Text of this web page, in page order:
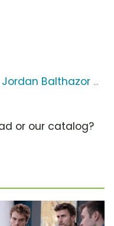
Jordan Balthazor ...
or our catalog?